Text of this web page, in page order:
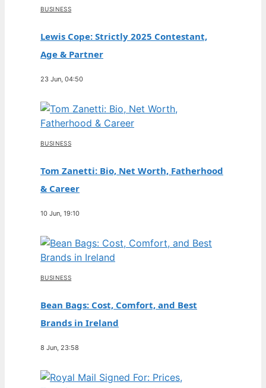
BUSINESS
Lewis Cope: Strictly 2025 Contestant,
Age & Partner
23 Jun, 04:50
BUSINESS
Tom Zanetti: Bio, Net Worth, Fatherhood
& Career
10 Jun, 19:10
BUSINESS
Bean Bags: Cost, Comfort, and Best
Brands in Ireland
8 Jun, 23:58